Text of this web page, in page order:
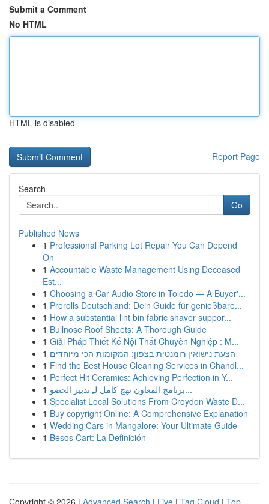
Submit a Comment
No HTML
HTML is disabled
Report Page
Search
Go
Published News
1 Professional Parking Lot Repair You Can Depend
On
1 Accountable Waste Management Using Deceased
Est...
1 Choosing a Car Audio Store in Toledo — A Buyer'...
1 Prerolls Deutschland: Dein Guide für genießbare...
1 How a substantial lint bin fabric shaver suppor...
1 Bullnose Roof Sheets: A Thorough Guide
1 Giải Pháp Thiết Kế Nội Thất Chuyên Nghiệp : M...
1 הצעת נישואין רומנטית בצפון: המקומות הכי מיוחדים
1 Find the Best House Cleaning Services in Chandl...
1 Perfect Hit Ceramics: Achieving Perfection in Y...
1
برنامج المعاون نهج كامل لـِ تدبير الحضو...
1 Specialist Local Solutions From Croydon Waste D...
1 Buy copyright Online: A Comprehensive Explanation
1 Wedding Cars in Mangalore: Your Ultimate Guide
1 Besos Cart: La Definición
Copyright © 2026 | Advanced Search | Live | Tag Cloud | Top